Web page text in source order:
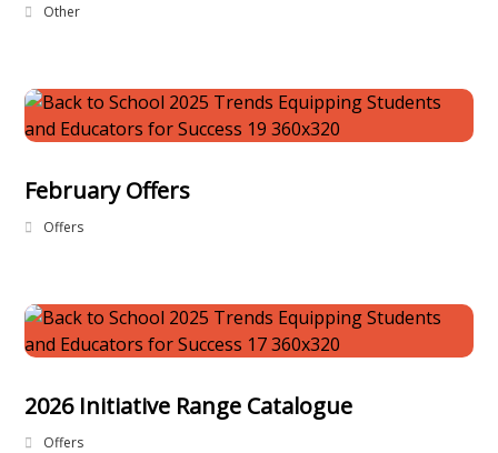
Other
February Offers
Offers
2026 Initiative Range Catalogue
Offers